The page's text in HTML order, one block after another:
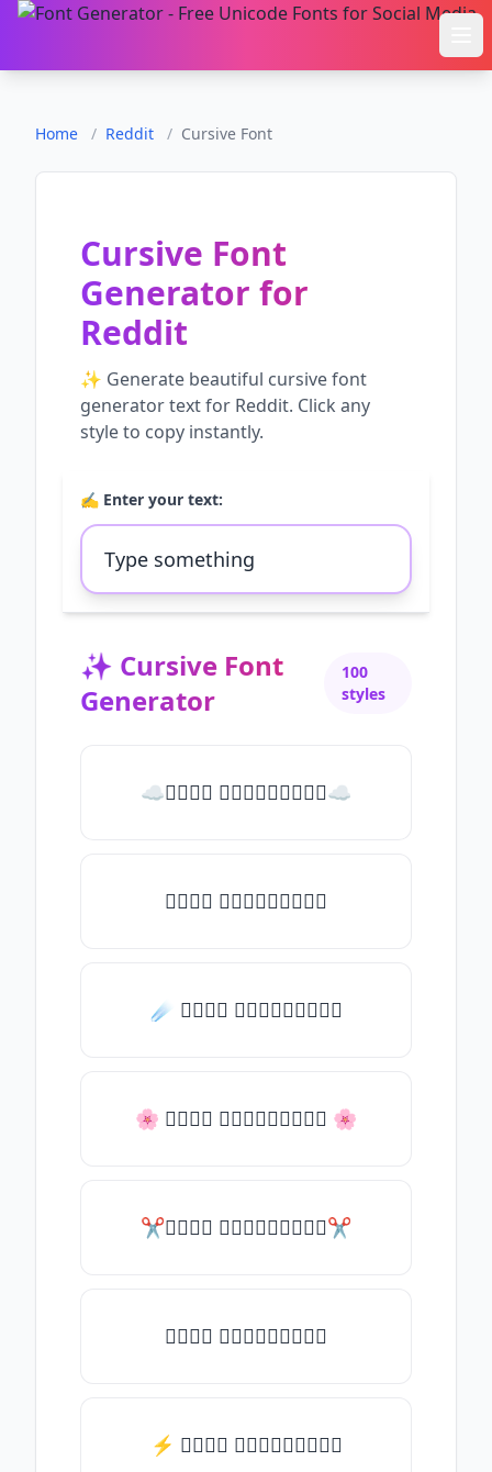
Home / Reddit / Cursive Font
Cursive Font
Generator for
Reddit
✨ Generate beautiful cursive font
generatortext for Reddit. Click any
style to copy instantly.
✍️ Enter your text:
✨ Cursive Font
Generator
100
styles
☁𝒯𝓎𝓅𝒺 𝓈𝓄𝓂𝒺𝓉𝒽𝒾𝓃𝒼☁
𝒯𝓎𝓅𝒺 𝓈𝓄𝓂𝒺𝓉𝒽𝒾𝓃𝒼
☄️ 𝒯𝓎𝓅𝒺 𝓈𝓄𝓂𝒺𝓉𝒽𝒾𝓃𝒼
🌸 𝒯𝓎𝓅𝒺 𝓈𝓄𝓂𝒺𝓉𝒽𝒾𝓃𝒼 🌸
✂𝒯𝓎𝓅𝒺 𝓈𝓄𝓂𝒺𝓉𝒽𝒾𝓃𝒼✂
𝒯𝓎𝓅𝒺 𝓈𝓄𝓂𝒺𝓉𝒽𝒾𝓃𝒼
⚡ 𝒯𝓎𝓅𝒺 𝓈𝓄𝓂𝒺𝓉𝒽𝒾𝓃𝒼